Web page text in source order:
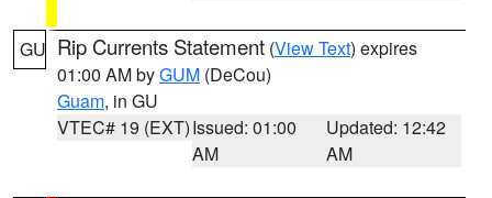
GU Rip Currents Statement (View Text) expires
01:00 AM byGUM (DeCou)
Guam, in GU
VTEC# 19 (EXT)Issued: 01:00
AM
Updated: 12:42
AM